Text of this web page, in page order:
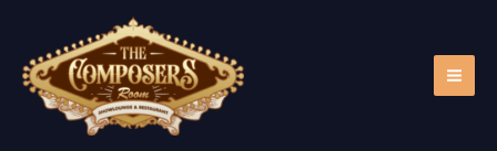
content